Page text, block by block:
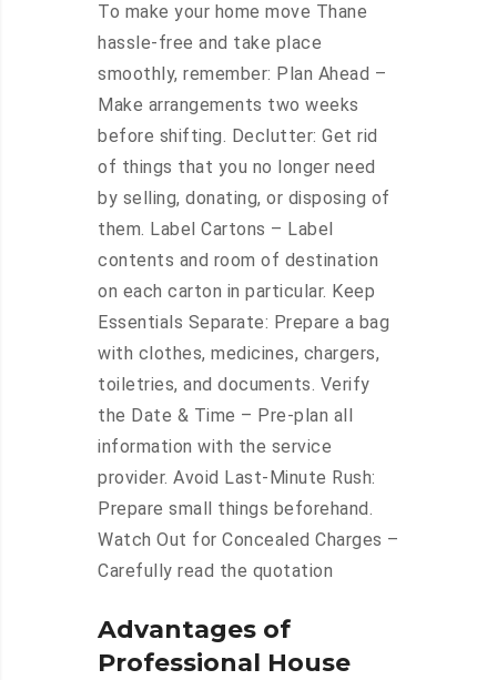
To make your home move Thane
hassle-free and take place
smoothly, remember: Plan Ahead –
Make arrangements two weeks
before shifting. Declutter: Get rid
of things that you no longer need
by selling, donating, or disposing of
them. Label Cartons – Label
contents and room of destination
on each carton in particular. Keep
Essentials Separate: Prepare a bag
with clothes, medicines, chargers,
toiletries, and documents. Verify
the Date & Time – Pre-plan all
information with the service
provider. Avoid Last-Minute Rush:
Prepare small things beforehand.
Watch Out for Concealed Charges –
Carefully read the quotation
Advantages of
Professional House